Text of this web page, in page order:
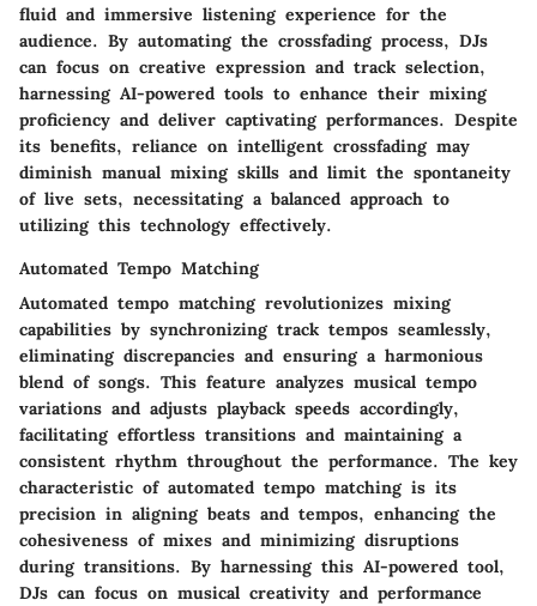
fluid and immersive listening experience for the
audience. By automating the crossfading process, DJs
can focus on creative expression and track selection,
harnessing AI-powered tools to enhance their mixing
proficiency and deliver captivating performances. Despite
its benefits, reliance on intelligent crossfading may
diminish manual mixing skills and limit the spontaneity
of live sets, necessitating a balanced approach to
utilizing this technology effectively.
Automated Tempo Matching
Automated tempo matching revolutionizes mixing
capabilities by synchronizing track tempos seamlessly,
eliminating discrepancies and ensuring a harmonious
blend of songs. This feature analyzes musical tempo
variations and adjusts playback speeds accordingly,
facilitating effortless transitions and maintaining a
consistent rhythm throughout the performance. The key
characteristic of automated tempo matching is its
precision in aligning beats and tempos, enhancing the
cohesiveness of mixes and minimizing disruptions
during transitions. By harnessing this AI-powered tool,
DJs can focus on musical creativity and performance